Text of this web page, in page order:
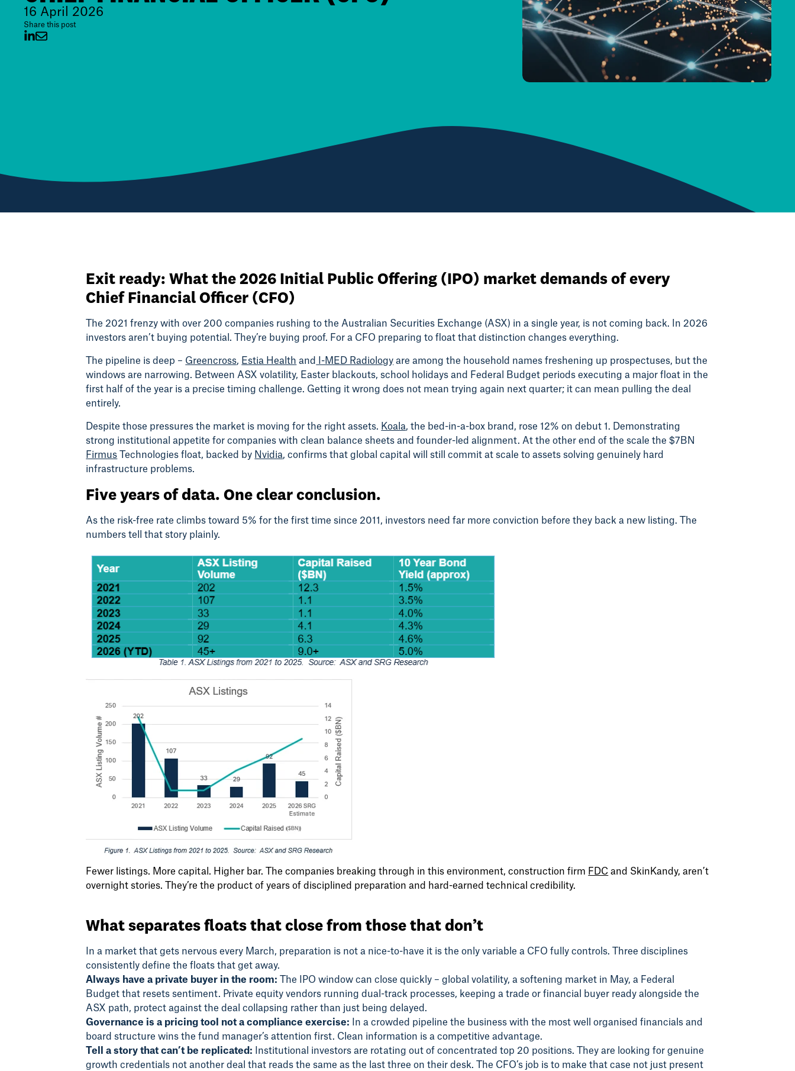
16 April 2026
Share this post
Exit ready: What the 2026 Initial Public Offering (IPO) market demands of every
Chief Financial Officer (CFO)
The 2021 frenzy with over 200 companies rushing to the Australian Securities Exchange (ASX) in a single year, is not coming back. In 2026
investors aren’t buying potential. They’re buying proof. For a CFO preparing to float that distinction changes everything.
The pipeline is deep – Greencross, Estia Health and I-MED Radiology are among the household names freshening up prospectuses, but the
windows are narrowing. Between ASX volatility, Easter blackouts, school holidays and Federal Budget periods executing a major float in the
first half of the year is a precise timing challenge. Getting it wrong does not mean trying again next quarter; it can mean pulling the deal
entirely.
Despite those pressures the market is moving for the right assets. Koala, the bed-in-a-box brand, rose 12% on debut 1. Demonstrating
strong institutional appetite for companies with clean balance sheets and founder-led alignment. At the other end of the scale the $7BN
Firmus Technologies float, backed by Nvidia, confirms that global capital will still commit at scale to assets solving genuinely hard
infrastructure problems.
Five years of data. One clear conclusion.
As the risk-free rate climbs toward 5% for the first time since 2011, investors need far more conviction before they back a new listing. The
numbers tell that story plainly.
Fewer listings. More capital. Higher bar. The companies breaking through in this environment, construction firm FDC and SkinKandy, aren’t
overnight stories. They’re the product of years of disciplined preparation and hard-earned technical credibility.
What separates floats that close from those that don’t
In a market that gets nervous every March, preparation is not a nice-to-have it is the only variable a CFO fully controls. Three disciplines
consistently define the floats that get away.
Always have a private buyer in the room: The IPO window can close quickly – global volatility, a softening market in May, a Federal
Budget that resets sentiment. Private equity vendors running dual-track processes, keeping a trade or financial buyer ready alongside the
ASX path, protect against the deal collapsing rather than just being delayed.
Governance is a pricing tool not a compliance exercise: In a crowded pipeline the business with the most well organised financials and
board structure wins the fund manager’s attention first. Clean information is a competitive advantage.
Tell a story that can’t be replicated: Institutional investors are rotating out of concentrated top 20 positions. They are looking for genuine
growth credentials not another deal that reads the same as the last three on their desk. The CFO’s job is to make that case not just present